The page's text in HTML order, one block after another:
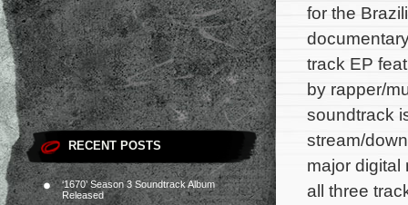
RECENT POSTS
‘1670’ Season 3 Soundtrack Album
Released
for the
track EP
by rapper/
soundtrack
stream/
major digital
all three